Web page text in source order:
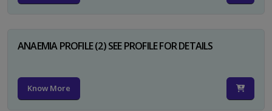
ANAEMIA PROFILE (2) SEE PROFILE FOR DETAILS
Know More